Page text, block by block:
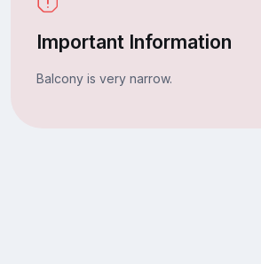
Important Information
Balcony is very narrow.